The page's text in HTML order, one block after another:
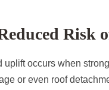
Risk
uplift occurs when
or even roof